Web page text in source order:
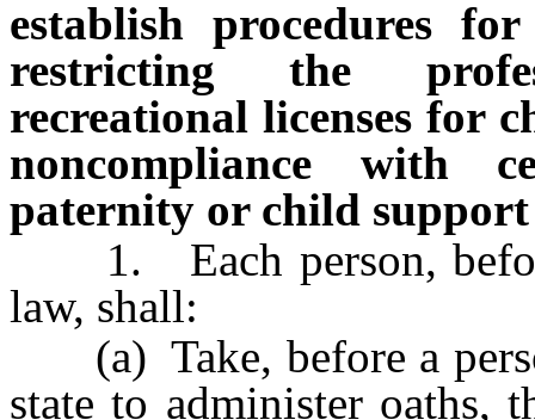
establish procedures
restricting the
recreational licenses for
noncompliance with
paternity or child support
1. Each person,
law, shall:
(a) Take, before a
state to administer oaths,